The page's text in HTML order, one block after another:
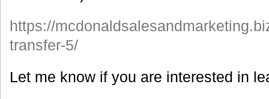
https://
transfer-5/
Let me know if you are interested in